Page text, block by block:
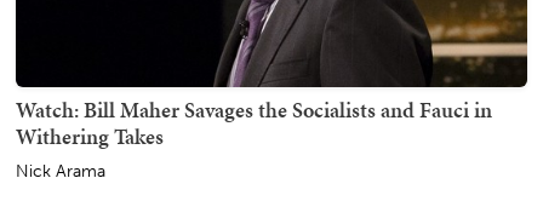
Watch: Bill Maher Savages the Socialists and Fauci in
Withering Takes
Nick Arama